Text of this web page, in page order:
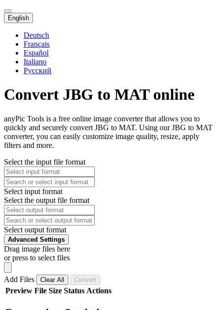
English
Deutsch
Français
Español
Italiano
Русский
Convert JBG to MAT online
anyPic Tools is a free online image converter that allows you to
quickly and securely convert JBG to MAT. Using our JBG to MAT
converter, you can easily customize image quality, resize, apply
filters and more.
Select the input file format
Select input format
Select the output file format
Select output format
Advanced Settings
Drag image files here
or press to select files
Add Files Clear All Convert
Preview File Size Status Actions